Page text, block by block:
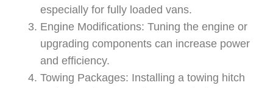
especially for fully loaded vans.
Engine Modifications: Tuning the engine or
upgrading components can increase power
and efficiency.
Towing Packages: Installing a towing hitch